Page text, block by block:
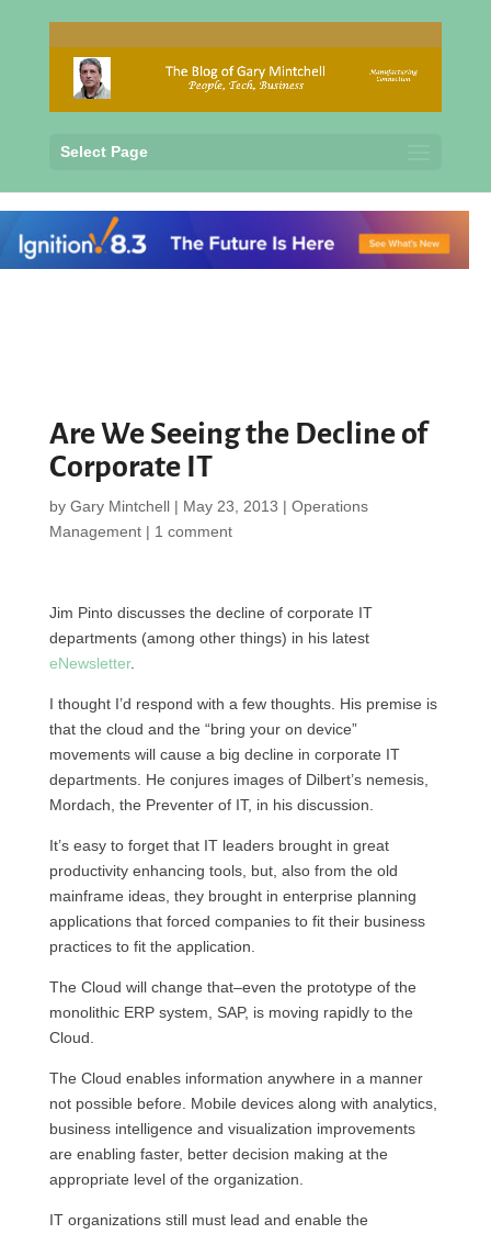
Select Page
Are We Seeing the Decline of
Corporate IT
by Gary Mintchell| May 23, 2013 | Operations
Management| 1 comment
Jim Pinto discusses the decline of corporate IT
departments (among other things) in his latest
eNewsletter.
I thought I’d respond with a few thoughts. His premise is
that the cloud and the “bring your on device”
movements will cause a big decline in corporate IT
departments. He conjures images of Dilbert’s nemesis,
Mordach, the Preventer of IT, in his discussion.
It’s easy to forget that IT leaders brought in great
productivity enhancing tools, but, also from the old
mainframe ideas, they brought in enterprise planning
applications that forced companies to fit their business
practices to fit the application.
The Cloud will change that–even the prototype of the
monolithic ERP system, SAP, is moving rapidly to the
Cloud.
The Cloud enables information anywhere in a manner
not possible before. Mobile devices along with analytics,
business intelligence and visualization improvements
are enabling faster, better decision making at the
appropriate level of the organization.
IT organizations still must lead and enable the